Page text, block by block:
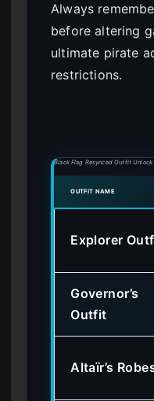
Always
before altering
ultimate pirate
restrictions.
Black Flag Resynced Outfit
OUTFIT NAME
Explorer
Governor’s
Outfit
Altaïr’s